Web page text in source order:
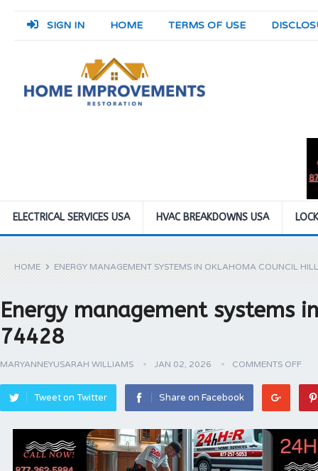
SIGN IN HOME TERMS OF USE
ELECTRICAL SERVICES USA HVAC BREAKDOWNS USA
HOME ENERGY MANAGEMENT SYSTEMS IN OKLAHOMA COUNCIL
Energy management systems
74428
MARYANNEYUSARAH WILLIAMS JAN 02, 2026 COMMENTS OFF
Tweet on Twitter Share on Facebook